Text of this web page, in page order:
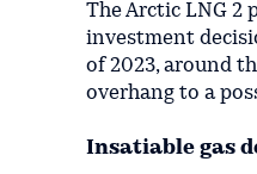
The Arctic LNG 2
investment
of 2023, around
overhang to a
Insatiable gas